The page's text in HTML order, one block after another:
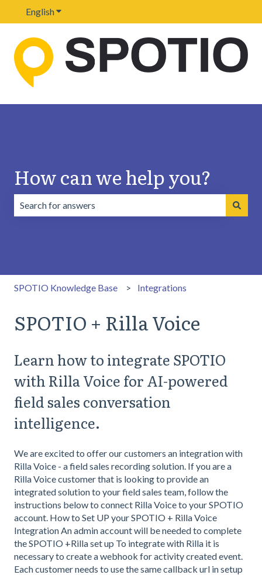
EnglishShow submenu for translations
How can we help you?
SPOTIO Knowledge Base Integrations
SPOTIO + Rilla Voice
Learn how to integrate SPOTIO
with Rilla Voice for AI-powered
field sales conversation
intelligence.
We are excited to offer our customers an integration with
Rilla Voice - a field sales recording solution. If you are a
Rilla Voice customer that is looking to provide an
integrated solution to your field sales team, follow the
instructions below to connect Rilla Voice to your SPOTIO
account. How to Set UP your SPOTIO + Rilla Voice
Integration An admin account will be needed to complete
the SPOTIO +Rilla set up To integrate with Rilla it is
necessary to create a webhook for activity created event.
Each customer needs to use the same callback url in setup